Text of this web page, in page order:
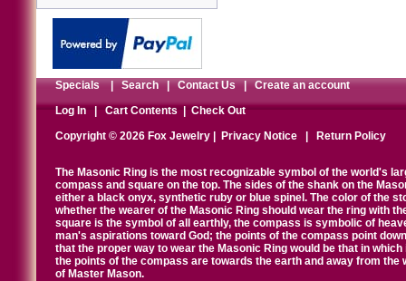
Specials|Search|Contact Us|Create an account
Log In|Cart Contents|Check Out
Copyright © 2026 Fox Jewelry |
Privacy Notice Return Policy
The Masonic Ring is the most recognizable symbol of the world's
compass and square on the top. The sides of the shank on the
either a black onyx, synthetic ruby or blue spinel. The color of the
whether the wearer of the Masonic Ring should wear the ring with
square is the symbol of all earthly, the compass is symbolic of
man's aspirations toward God; the points of the compass point
that the proper way to wear the Masonic Ring would be that in
the points of the compass are towards the earth and away from
of Master Mason.